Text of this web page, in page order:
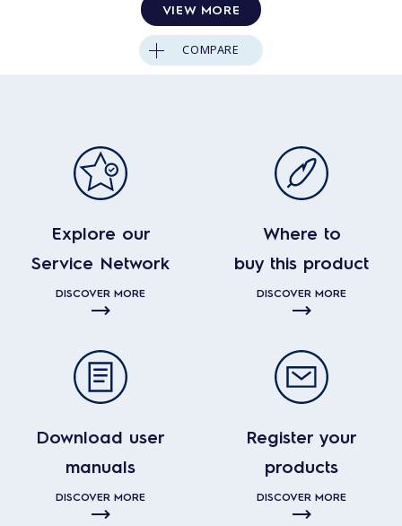
VIEW MORE
COMPARE
Explore our
Service Network
DISCOVER MORE
Where to
buy this product
DISCOVER MORE
Download user
manuals
DISCOVER MORE
Register your
products
DISCOVER MORE